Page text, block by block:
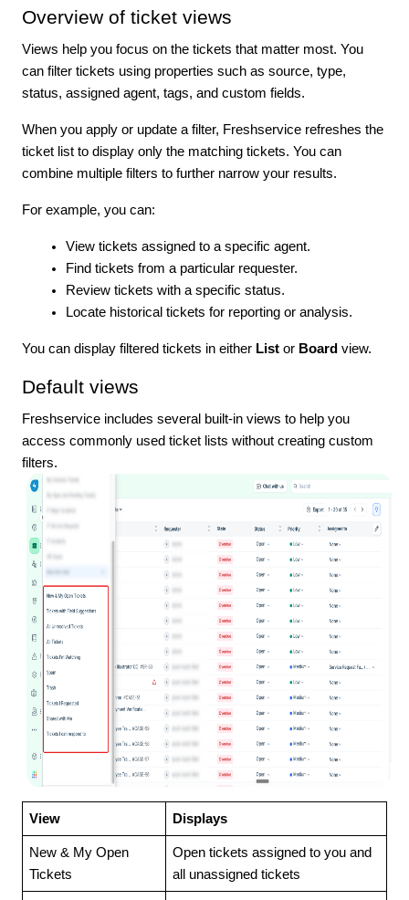
Overview of ticket views
Views help you focus on the tickets that matter most. You
can filter tickets using properties such as source, type,
status, assigned agent, tags, and custom fields.
When you apply or update a filter, Freshservice refreshes the
ticket list to display only the matching tickets. You can
combine multiple filters to further narrow your results.
For example, you can:
View tickets assigned to a specific agent.
Find tickets from a particular requester.
Review tickets with a specific status.
Locate historical tickets for reporting or analysis.
You can display filtered tickets in either List or Board view.
Default views
Freshservice includes several built-in views to help you
access commonly used ticket lists without creating custom
filters.
View Displays
New & My Open
Tickets
Open tickets assigned to you and
all unassigned tickets